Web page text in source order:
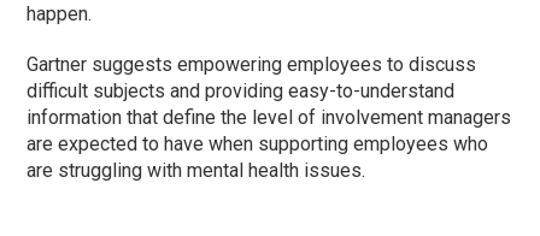
happen.
Gartner suggests empowering employees to discuss
difficult subjects and providing easy-to-understand
information that define the level of involvement managers
are expected to have when supporting employees who
are struggling with mental health issues.